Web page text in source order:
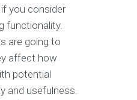
you consider
functionality.
are going to
affect how
potential
and usefulness.